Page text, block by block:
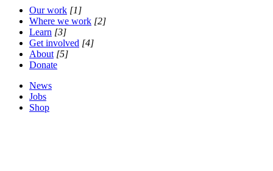
Our work [1]
Where we work [2]
Learn [3]
Get involved [4]
About [5]
Donate
News
Jobs
Shop